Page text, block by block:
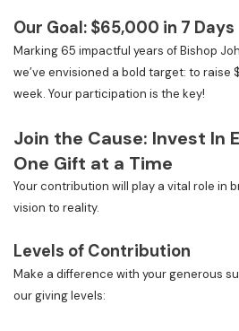
Our Goal: $65,000 in 7 Days
Marking 65 impactful years of Bishop
we’ve envisioned a bold target: to
week. Your participation is the key!
Join the Cause: Invest In
One Gift at a Time
Your contribution will play a vital role in
vision to reality.
Levels of Contribution
Make a difference with your generous
our giving levels: